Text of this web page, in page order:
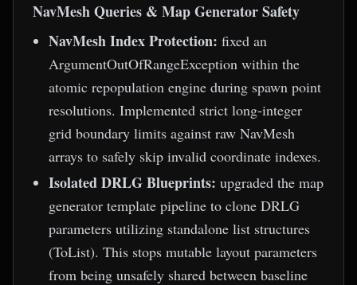
NavMesh Queries & Map Generator Safety
NavMesh Index Protection: fixed an
ArgumentOutOfRangeException within the
atomic repopulation engine during spawn point
resolutions. Implemented strict long-integer
grid boundary limits against raw NavMesh
arrays to safely skip invalid coordinate indexes.
Isolated DRLG Blueprints: upgraded the map
generator template pipeline to clone DRLG
parameters utilizing standalone list structures
(ToList). This stops mutable layout parameters
from being unsafely shared between baseline